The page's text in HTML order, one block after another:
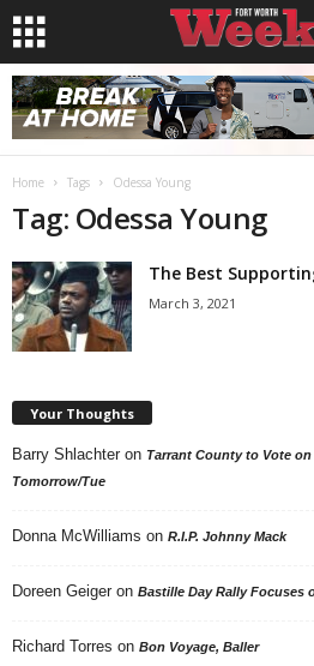
Home Tags Odessa Young
Tag: Odessa Young
The Best
March 3, 2021
Your Thoughts
Barry Shlachter on Tarrant County to Vote
Tomorrow/Tue
Donna McWilliams on R.I.P. Johnny Mack
Doreen Geiger on Bastille Day Rally Focuses
Richard Torres on Bon Voyage, Baller